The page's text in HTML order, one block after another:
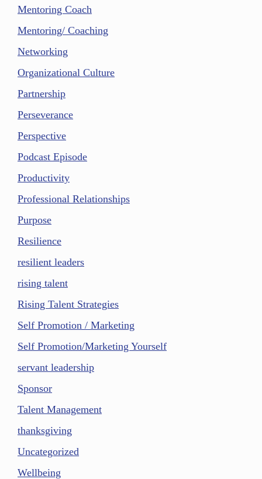
Mentoring Coach
Mentoring/ Coaching
Networking
Organizational Culture
Partnership
Perseverance
Perspective
Podcast Episode
Productivity
Professional Relationships
Purpose
Resilience
resilient leaders
rising talent
Rising Talent Strategies
Self Promotion / Marketing
Self Promotion/Marketing Yourself
servant leadership
Sponsor
Talent Management
thanksgiving
Uncategorized
Wellbeing